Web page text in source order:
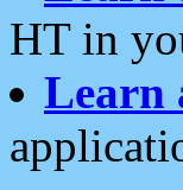
HT in
Learn